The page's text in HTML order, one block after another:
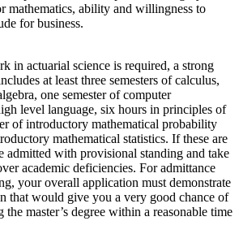
mathematics, ability and willingness to
for business.
in actuarial science is required, a strong
at least three semesters of calculus,
one semester of computer
level language, six hours in principles of
of introductory mathematical probability
mathematical statistics. If these are
admitted with provisional standing and take
academic deficiencies. For admittance
your overall application must demonstrate
that would give you a very good chance of
master’s degree within a reasonable time